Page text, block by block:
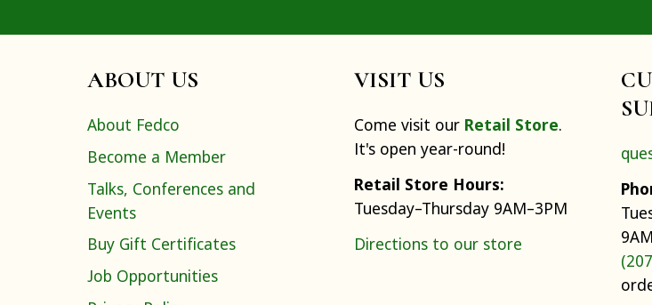
ABOUT US
About Fedco
Become a Member
Talks, Conferences and
Events
Buy Gift Certificates
Job Opportunities
VISIT US
Come visit our Retail Store.
It's open year-round!
Retail Store Hours:
Tuesday–Thursday 9AM–3PM
Directions to our store